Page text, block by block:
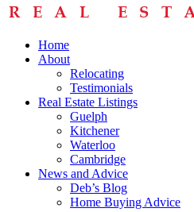
Home
About
Relocating
Testimonials
Real Estate Listings
Guelph
Kitchener
Waterloo
Cambridge
News and Advice
Deb’s Blog
Home Buying Advice